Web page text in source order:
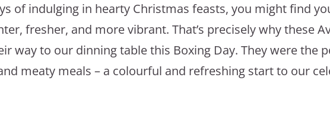
of indulging in hearty Christmas feasts, you might find
fresher, and more vibrant. That’s precisely why these
way to our dinning table this Boxing Day. They were the
meaty meals – a colourful and refreshing start to our